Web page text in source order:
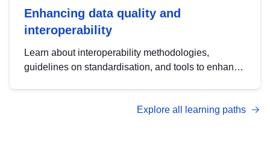
Enhancing data quality and
interoperability
Learn about interoperability methodologies,
guidelines on standardisation, and tools to enhance
advanced metadata management with DCAT-AP.
Explore all learning paths